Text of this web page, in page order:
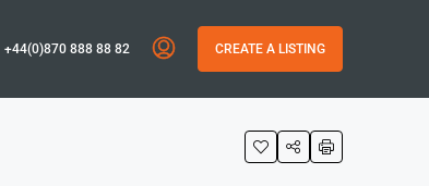
+44(0)870 888 88 82 CREATE A LISTING